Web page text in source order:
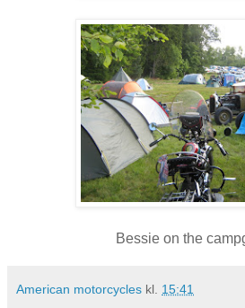
Bessie on the
American motorcycles kl. 15:41